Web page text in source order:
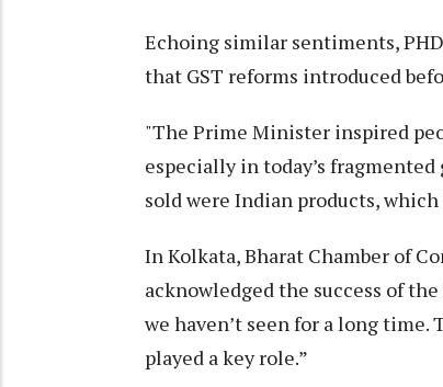
Echoing similar sentiments,
that GST reforms introduced
"The Prime Minister inspired
especially in today’s
sold were Indian products,
In Kolkata, Bharat Chamber of
acknowledged the success of
we haven’t seen for a long
played a key role.”